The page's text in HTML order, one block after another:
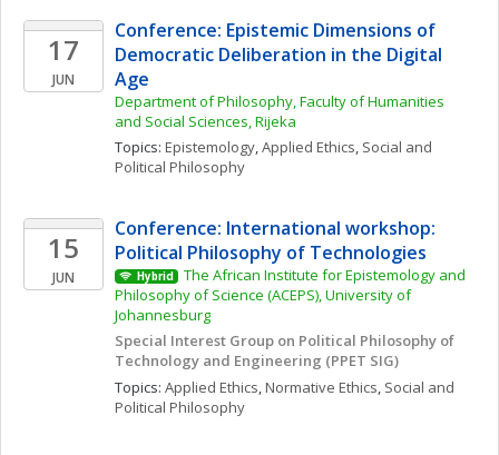
17
JUN
Conference: Epistemic Dimensions of
Democratic Deliberation in the Digital
Age
Department of Philosophy, Faculty of Humanities
and Social Sciences, Rijeka
Topics: Epistemology, Applied Ethics, Social and
Political Philosophy
15
JUN
Conference: International workshop:
Political Philosophy of Technologies
Hybrid
The African Institute for Epistemology and
Philosophy of Science (ACEPS), University of
Johannesburg
Special Interest Group on Political Philosophy of
Technology and Engineering (PPET SIG)
Topics: Applied Ethics, Normative Ethics, Social and
Political Philosophy